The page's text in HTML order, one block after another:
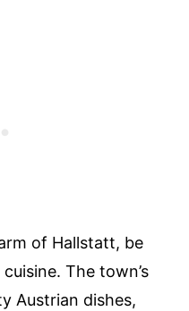
of Hallstatt, be
The town’s
Austrian dishes,